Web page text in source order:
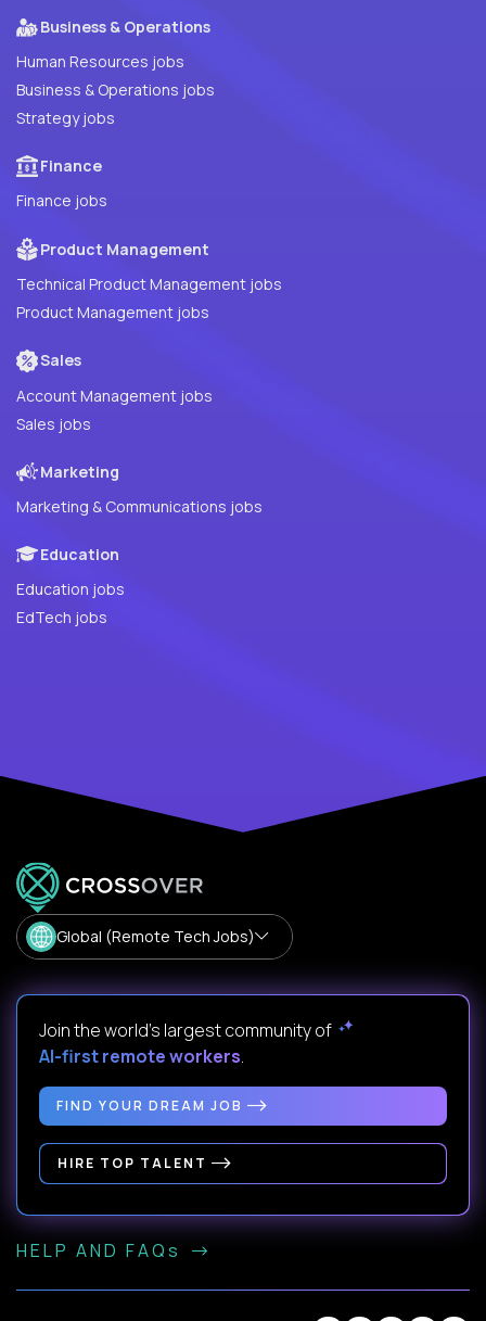
Business & Operations
Human Resources jobs
Business & Operations jobs
Strategy jobs
Finance
Finance jobs
Product Management
Technical Product Management jobs
Product Management jobs
Sales
Account Management jobs
Sales jobs
Marketing
Marketing & Communications jobs
Education
Education jobs
EdTech jobs
Global (Remote Tech Jobs)
Join the world's largest community of
AI-first remote workers.
FIND YOUR DREAM JOB
HIRE TOP TALENT
HELP AND FAQs